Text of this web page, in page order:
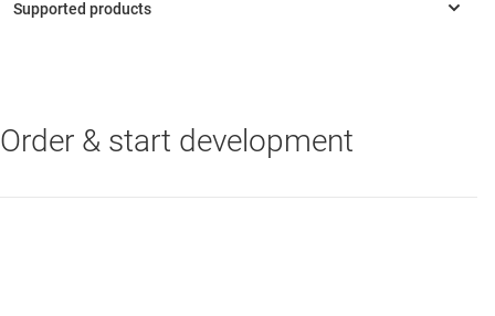
DRV411—
Hall-Effect Magnetic Sensor Signal Conditioning IC for
Closed-Loop Applications
Order & start development